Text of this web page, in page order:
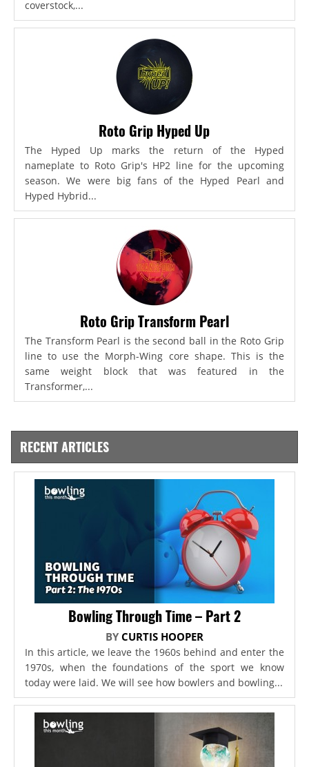
coverstock,...
Roto Grip Hyped Up
The Hyped Up marks the return of the Hyped
nameplate to Roto Grip's HP2 line for the upcoming
season. We were big fans of the Hyped Pearl and
Hyped Hybrid...
Roto Grip Transform Pearl
The Transform Pearl is the second ball in the Roto Grip
line to use the Morph-Wing core shape. This is the
same weight block that was featured in the
Transformer,...
RECENT ARTICLES
Bowling Through Time – Part 2
BY CURTIS HOOPER
In this article, we leave the 1960s behind and enter the
1970s, when the foundations of the sport we know
today were laid. We will see how bowlers and bowling...